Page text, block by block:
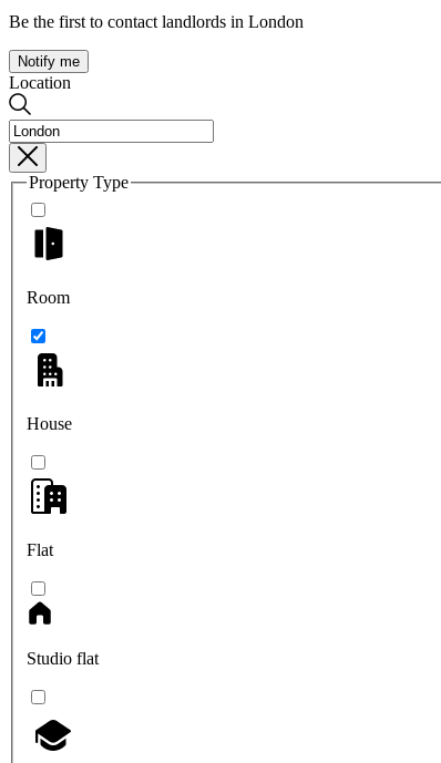
Be the first to contact landlords in London
Notify me
Location
Property Type
Room
House
Flat
Studio flat